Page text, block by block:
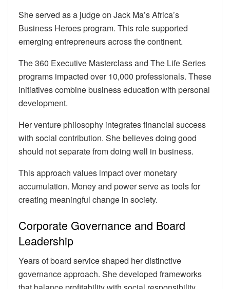
She served as a judge on Jack Ma’s Africa’s
Business Heroes program. This role supported
emerging entrepreneurs across the continent.
The 360 Executive Masterclass and The Life Series
programs impacted over 10,000 professionals. These
initiatives combine business education with personal
development.
Her venture philosophy integrates financial success
with social contribution. She believes doing good
should not separate from doing well in business.
This approach values impact over monetary
accumulation. Money and power serve as tools for
creating meaningful change in society.
Corporate Governance and Board
Leadership
Years of board service shaped her distinctive
governance approach. She developed frameworks